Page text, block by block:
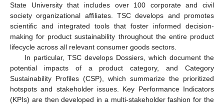
State University that includes over 100 corporate and civil
society organizational affiliates. TSC develops and promotes
scientific and integrated tools that foster informed decision-
making for product sustainability throughout the entire product
lifecycle across all relevant consumer goods sectors.
In particular, TSC develops Dossiers, which document the
potential impacts of a product category, and Category
Sustainability Profiles (CSP), which summarize the prioritized
hotspots and stakeholder issues. Key Performance Indicators
(KPIs) are then developed in a multi-stakeholder fashion for the